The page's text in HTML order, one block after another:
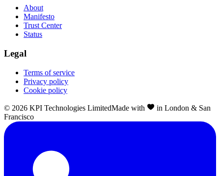
About
Manifesto
Trust Center
Status
Legal
Terms of service
Privacy policy
Cookie policy
© 2026 KPI Technologies LimitedMade with
in London & San
Francisco